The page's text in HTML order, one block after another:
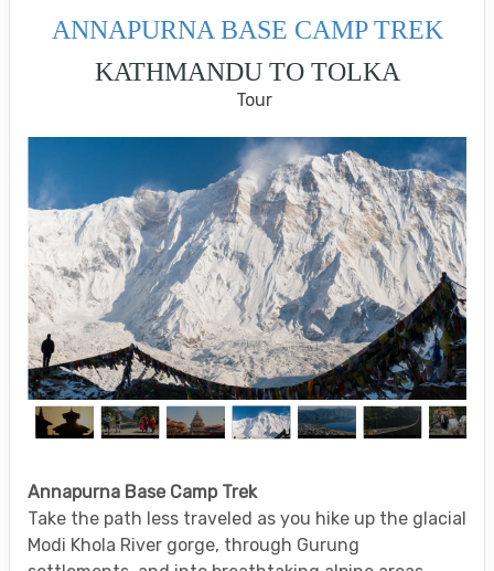
ANNAPURNA BASE CAMP TREK
KATHMANDU TO TOLKA
Tour
Annapurna Base Camp Trek
Take the path less traveled as you hike up the glacial
Modi Khola River gorge, through Gurung